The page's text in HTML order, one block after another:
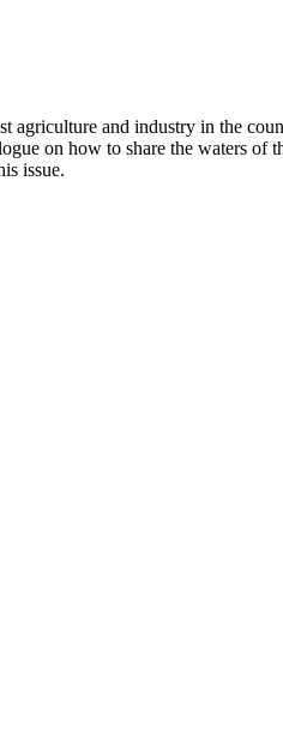
agriculture and industry in the
on how to share the waters
issue.